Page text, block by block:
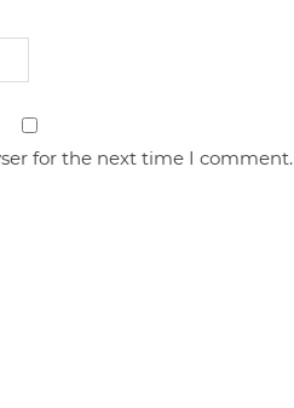
for the next time I comment.